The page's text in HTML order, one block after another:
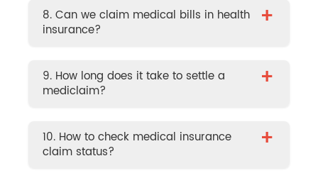
8. Can we claim medical bills in health
insurance?
+
9. How long does it take to settle a
mediclaim?
+
10. How to check medical insurance
claim status?
+